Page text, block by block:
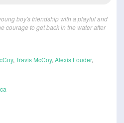
boy's friendship with a playful and
courage to get back in the water after
, Travis McCoy, Alexis Louder,